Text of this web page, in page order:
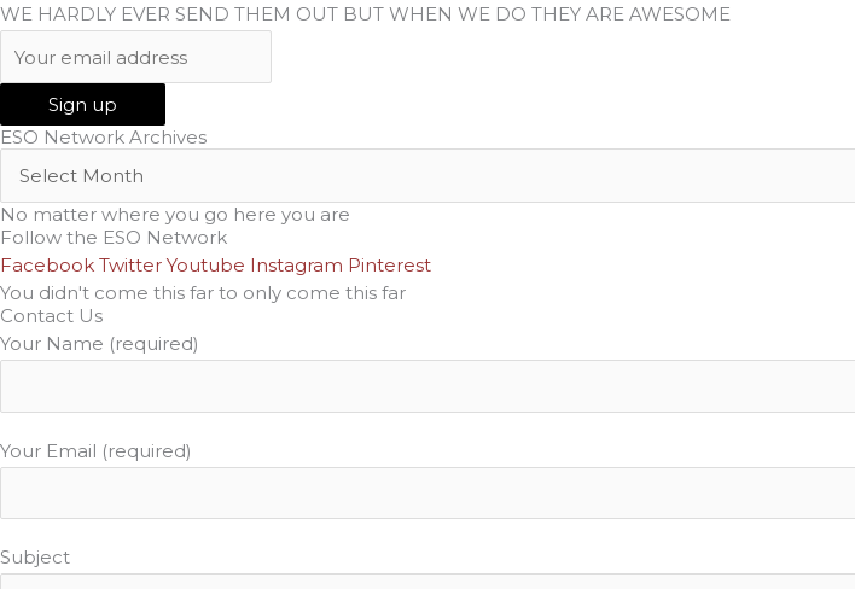
WE HARDLY EVER SEND THEM OUT BUT WHEN WE DO THEY ARE AWESOME
ESO Network Archives
No matter where you go here you are
Follow the ESO Network
Facebook Twitter Youtube Instagram Pinterest
You didn't come this far to only come this far
Contact Us
Your Name (required)
Your Email (required)
Subject